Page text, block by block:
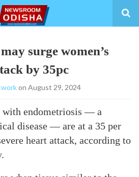
surge women’s
by 35pc
on August 29, 2024
with endometriosis — a
disease — are at a 35 per
heart attack, according to